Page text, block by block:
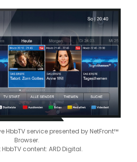
HbbTV service presented by NetFront™
Browser.
content: ARD Digital.